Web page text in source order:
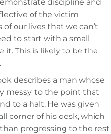
discipline and
of the victim
our lives that we can’t
to start with a small
it. This is likely to be the
describes a man whose
messy, to the point that
to a halt. He was given
corner of his desk, which
progressing to the rest